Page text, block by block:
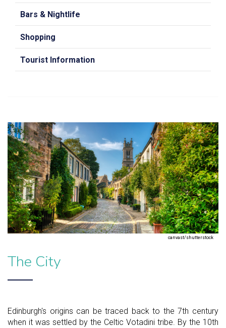
Bars & Nightlife
Shopping
Tourist Information
canvast/shutterstock
The City
Edinburgh's origins can be traced back to the 7th century
when it was settled by the Celtic Votadini tribe. By the 10th